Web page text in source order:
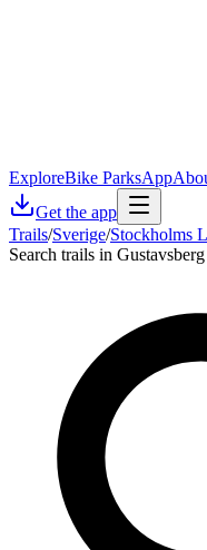
ExploreBike ParksApp
Get the app
Trails/Sverige/Stockholms
Search trails in Gustavsberg